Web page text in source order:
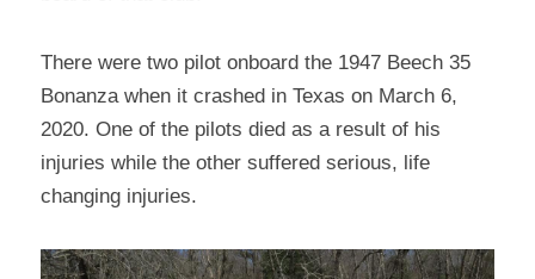
There were two pilot onboard the 1947 Beech 35
Bonanza when it crashed in Texas on March 6,
2020. One of the pilots died as a result of his
injuries while the other suffered serious, life
changing injuries.